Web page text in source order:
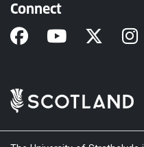
Connect